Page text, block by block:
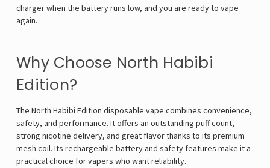
charger when the battery runs low, and you are ready to vape
again.
Why Choose North Habibi
Edition?
The North Habibi Edition disposable vape combines convenience,
safety, and performance. It offers an outstanding puff count,
strong nicotine delivery, and great flavor thanks to its premium
mesh coil. Its rechargeable battery and safety features make it a
practical choice for vapers who want reliability.